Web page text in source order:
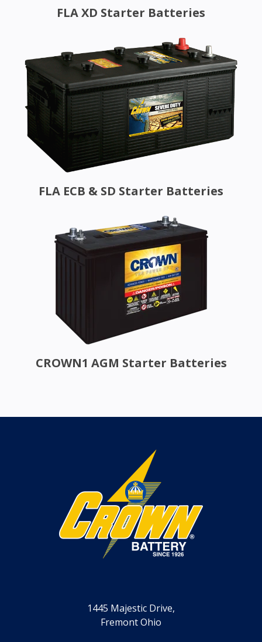
FLA XD Starter Batteries
FLA ECB & SD Starter Batteries
CROWN1 AGM Starter Batteries
1445 Majestic Drive,
Fremont Ohio